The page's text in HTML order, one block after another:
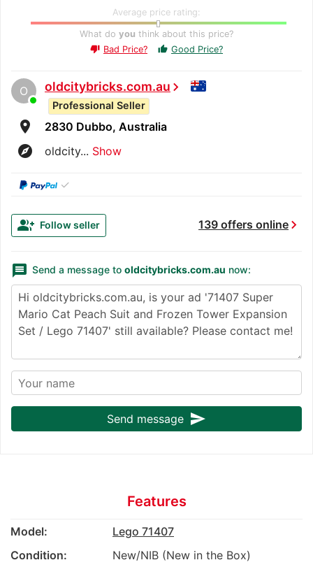
Average price rating:
What do you think about this price?
thumb_down Bad Price? thumb_up Good Price?
O oldcitybricks.com.auchevron_right
Professional Seller
room 2830 Dubbo, Australia
explore oldcity... Show
✓
139 offers onlinechevron_right
group_add Follow seller
message Send a message to oldcitybricks.com.au now:
Send message send
Features
Model:
Lego 71407
Condition:
New/NIB (New in the Box)